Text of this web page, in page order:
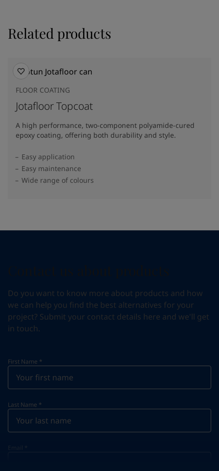
Related products
FLOOR COATING
Jotafloor Topcoat
A high performance, two-component polyamide-cured
epoxy coating, offering both durability and style.
Easy application
Easy maintenance
Wide range of colours
Do you want to know more about products and how
we can help you find the best alternatives for your
project? Submit your contact details here and we'll get
in touch.
First Name *
Last Name *
Email *